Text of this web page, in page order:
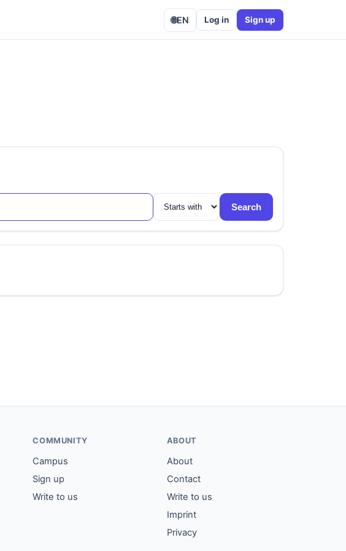
🌐EN Log in Sign up
Search
COMMUNITY
Campus
Sign up
Write to us
ABOUT
About
Contact
Write to us
Imprint
Privacy